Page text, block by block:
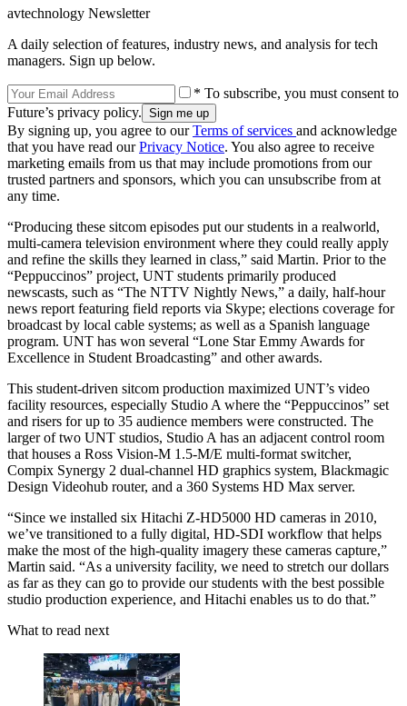
avtechnology Newsletter
A daily selection of features, industry news, and analysis for tech
managers. Sign up below.
* To subscribe, you must consent to
Future’s privacy policy.
By signing up, you agree to ourTerms of services and acknowledge
that you have read ourPrivacy Notice. You also agree to receive
marketing emails from us that may include promotions from our
trusted partners and sponsors, which you can unsubscribe from at
any time.
“Producing these sitcom episodes put our students in a realworld,
multi-camera television environment where they could really apply
and refine the skills they learned in class,” said Martin. Prior to the
“Peppuccinos” project, UNT students primarily produced
newscasts, such as “The NTTV Nightly News,” a daily, half-hour
news report featuring field reports via Skype; elections coverage for
broadcast by local cable systems; as well as a Spanish language
program. UNT has won several “Lone Star Emmy Awards for
Excellence in Student Broadcasting” and other awards.
This student-driven sitcom production maximized UNT’s video
facility resources, especially Studio A where the “Peppuccinos” set
and risers for up to 35 audience members were constructed. The
larger of two UNT studios, Studio A has an adjacent control room
that houses a Ross Vision-M 1.5-M/E multi-format switcher,
Compix Synergy 2 dual-channel HD graphics system, Blackmagic
Design Videohub router, and a 360 Systems HD Max server.
“Since we installed six Hitachi Z-HD5000 HD cameras in 2010,
we’ve transitioned to a fully digital, HD-SDI workflow that helps
make the most of the high-quality imagery these cameras capture,”
Martin said. “As a university facility, we need to stretch our dollars
as far as they can go to provide our students with the best possible
studio production experience, and Hitachi enables us to do that.”
What to read next